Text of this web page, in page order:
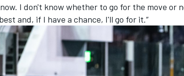
I don't know whether to go for the move or
and, if I have a chance, I'll go for it.”